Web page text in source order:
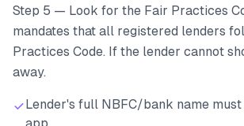
Step 5 — Look for the Fair Practices
mandates that all registered lenders
Practices Code. If the lender cannot
away.
Lender's full NBFC/bank name